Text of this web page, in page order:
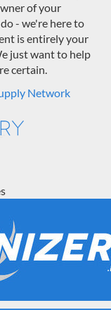
of your
- we're here to
is entirely your
just want to help
certain.
Network